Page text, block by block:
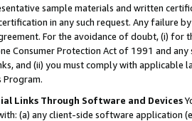
sample materials and written
in any such request. Any failure
For the avoidance of doubt, (i) for
Consumer Protection Act of 1991 and
and (ii) you must comply with
Program.
Links Through Software and Devices
(a) any client-side software application